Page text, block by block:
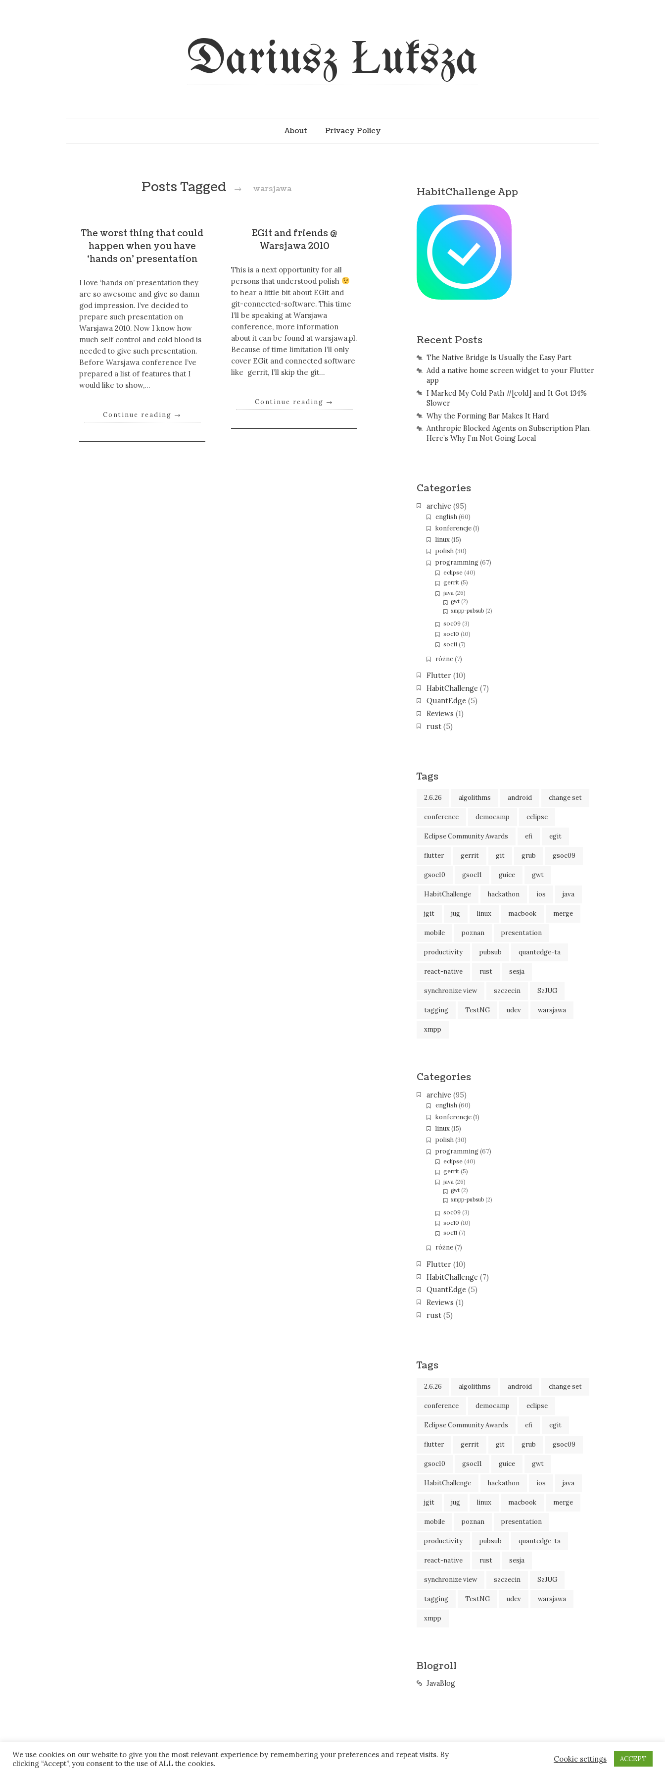
Dariusz Łuksza
About Privacy Policy
Posts Tagged → warsjawa
The worst thing that could
happen when you have
‘hands on’ presentation
I love ‘hands on’ presentation they
are so awesome and give so damn
god impression. I’ve decided to
prepare such presentation on
Warsjawa 2010. Now I know how
much self control and cold blood is
needed to give such presentation.
Before Warsjawa conference I’ve
prepared a list of features that I
would like to show,…
Continue reading →
EGit and friends @
Warsjawa 2010
This is a next opportunity for all
persons that understood polish
to hear a little bit about EGit and
git-connected-software. This time
I’ll be speaking at Warsjawa
conference, more information
about it can be found at warsjawa.pl.
Because of time limitation I’ll only
cover EGit and connected software
like gerrit, I’ll skip the git…
Continue reading →
HabitChallenge App
Recent Posts
The Native Bridge Is Usually the Easy Part
Add a native home screen widget to your Flutter
app
I Marked My Cold Path #[cold] and It Got 134%
Slower
Why the Forming Bar Makes It Hard
Anthropic Blocked Agents on Subscription Plan.
Here’s Why I’m Not Going Local
Categories
archive (95)
english(60)
konferencje(1)
linux(15)
polish(30)
programming(67)
eclipse (40)
gerrit (5)
java (26)
gwt(2)
xmpp-pubsub(2)
soc09 (3)
soc10 (10)
soc11 (7)
różne(7)
Flutter(10)
HabitChallenge (7)
QuantEdge (5)
Reviews (1)
rust(5)
Tags
2.6.26 algolithms android change set
conference democamp eclipse
Eclipse Community Awards efi egit
flutter gerrit git grub gsoc09
gsoc10 gsoc11 guice gwt
HabitChallenge hackathon ios java
jgit jug linux macbook merge
mobile poznan presentation
productivity pubsub quantedge-ta
react-native rust sesja
synchronize view szczecin SzJUG
tagging TestNG udev warsjawa
xmpp
Categories
archive (95)
english(60)
konferencje(1)
linux(15)
polish(30)
programming(67)
eclipse (40)
gerrit (5)
java (26)
gwt(2)
xmpp-pubsub(2)
soc09 (3)
soc10 (10)
soc11 (7)
różne(7)
Flutter(10)
HabitChallenge (7)
QuantEdge (5)
Reviews (1)
rust(5)
Tags
2.6.26 algolithms android change set
conference democamp eclipse
Eclipse Community Awards efi egit
flutter gerrit git grub gsoc09
gsoc10 gsoc11 guice gwt
HabitChallenge hackathon ios java
jgit jug linux macbook merge
mobile poznan presentation
productivity pubsub quantedge-ta
react-native rust sesja
synchronize view szczecin SzJUG
tagging TestNG udev warsjawa
xmpp
Blogroll
JavaBlog
We use cookies on our website to give you the most relevant experience by remembering your preferences and repeat visits. By
clicking “Accept”, you consent to the use of ALL the cookies.
Cookie settings ACCEPT